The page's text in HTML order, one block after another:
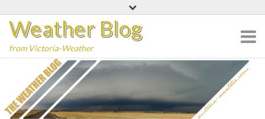
content
Weather Blog
from Victoria-Weather